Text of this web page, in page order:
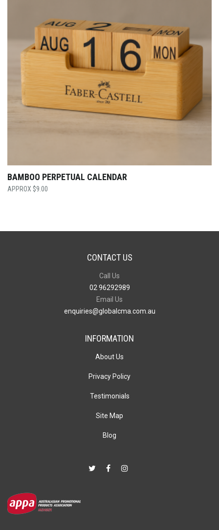
BAMBOO PERPETUAL CALENDAR
$9.00
CONTACT US
Call Us
02 96292989
Email Us
enquiries@globalcma.com.au
INFORMATION
About Us
Privacy Policy
Testimonials
Site Map
Blog